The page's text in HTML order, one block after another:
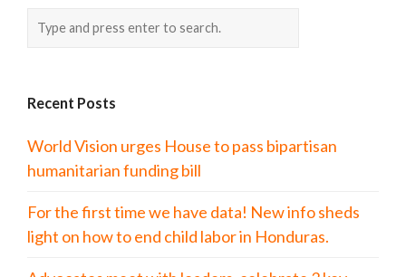
Recent Posts
World Vision urges House to pass bipartisan
humanitarian funding bill
For the first time we have data! New info sheds
light on how to end child labor in Honduras.